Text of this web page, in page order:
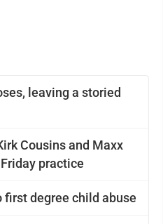
leaving a storied
Cousins and Maxx
practice
first degree child abuse